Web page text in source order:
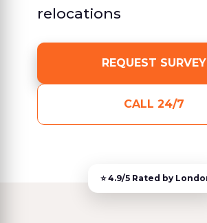
relocations
REQUEST SURVEY
CALL 24/7